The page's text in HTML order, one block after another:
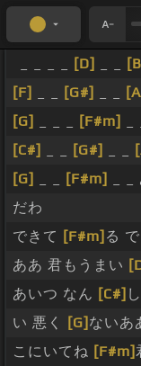
[D]
[F]
[G#]
[G]
[F#m]
[C#]
[G#]
[G]
[F#m] _ _
だわ
できて [F#m] る
ああ 君もうまい
あいつ なん [C#]
い 悪く
[G] ないあ
こにいてね [F#m]